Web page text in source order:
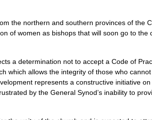
the northern and southern provinces of the
of women as bishops that will soon go to the
a determination not to accept a Code of
which allows the integrity of those who
represents a constructive initiative
by the General Synod’s inability to